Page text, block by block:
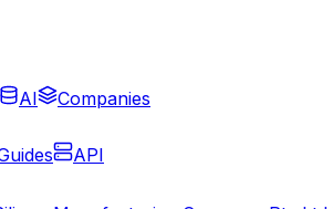
AI Companies
API